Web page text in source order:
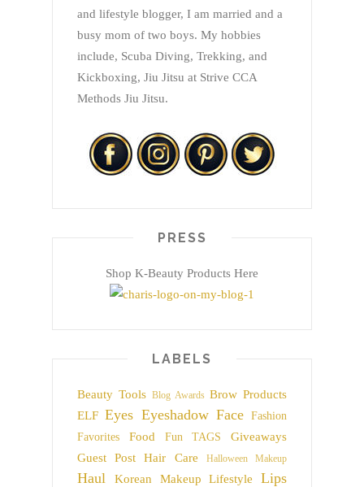
and lifestyle blogger, I am married and a
busy mom of two boys. My hobbies
include, Scuba Diving, Trekking, and
Kickboxing, Jiu Jitsu at Strive CCA
Methods Jiu Jitsu.
PRESS
Shop K-Beauty Products Here
LABELS
Beauty Tools Blog Awards Brow Products
ELF Eyes Eyeshadow Face
Fashion
Favorites
Food Fun TAGS
Giveaways
Guest Post
Hair Care Halloween Makeup
Haul Korean Makeup Lifestyle
Lips